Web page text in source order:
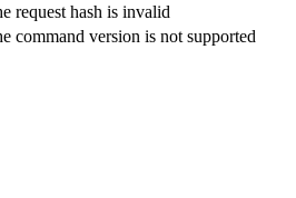
request hash is invalid
command version is not supported